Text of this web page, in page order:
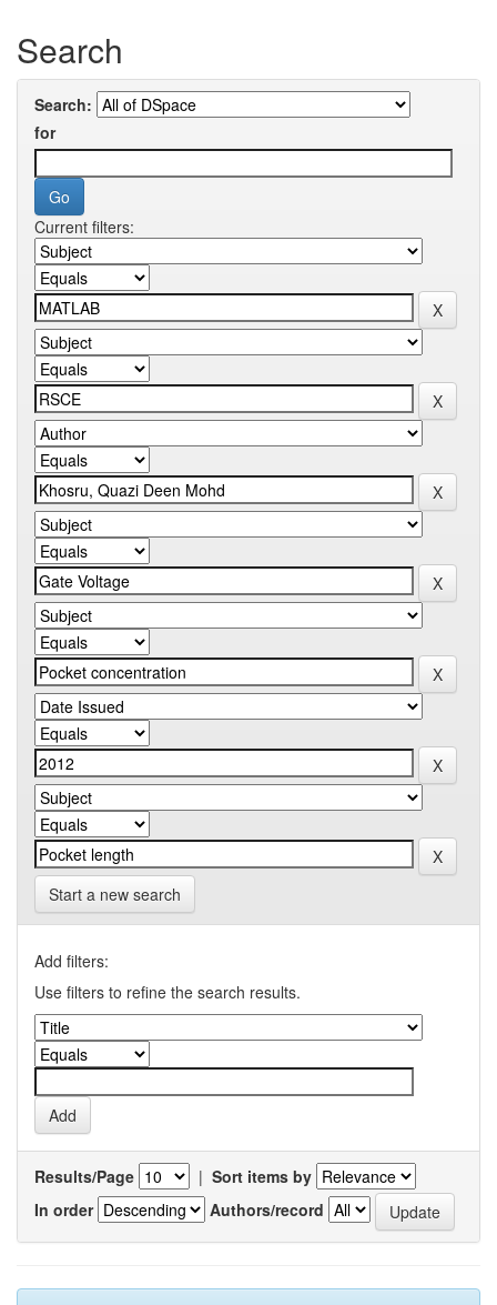
Search
Search:
for
Current filters:
Start a new search
Add filters:
Use filters to refine the search results.
Results/Page | Sort items by
In order
Authors/record